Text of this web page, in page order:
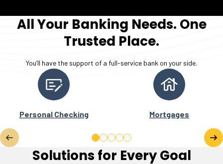
All Your Banking Needs. One
Trusted Place.
You’ll have the support of a full-service bank on your side.
Personal Checking Mortgages
Solutions for Every Goal